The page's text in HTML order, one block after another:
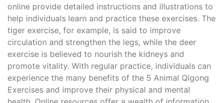
online provide detailed instructions and illustrations to
help individuals learn and practice these exercises. The
tiger exercise, for example, is said to improve
circulation and strengthen the legs, while the deer
exercise is believed to nourish the kidneys and
promote vitality. With regular practice, individuals can
experience the many benefits of the 5 Animal Qigong
Exercises and improve their physical and mental